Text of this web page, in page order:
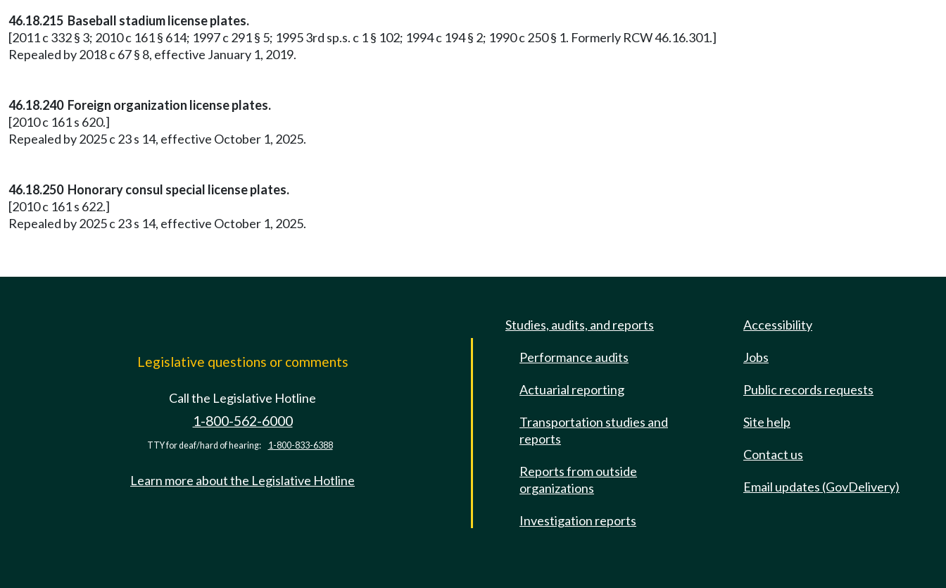
46.18.215 Baseball stadium license plates.
[2011 c 332 § 3; 2010 c 161 § 614; 1997 c 291 § 5; 1995 3rd sp.s. c 1 § 102; 1994 c 194 § 2; 1990 c 250 § 1. Formerly RCW 46.16.301.]
Repealed by 2018 c 67 § 8, effective January 1, 2019.
46.18.240 Foreign organization license plates.
[2010 c 161 s 620.]
Repealed by 2025 c 23 s 14, effective October 1, 2025.
46.18.250 Honorary consul special license plates.
[2010 c 161 s 622.]
Repealed by 2025 c 23 s 14, effective October 1, 2025.
Legislative questions or comments
Call the Legislative Hotline
1-800-562-6000
TTY for deaf/hard of hearing: 1-800-833-6388
Learn more about the Legislative Hotline
Studies, audits, and reports
Performance audits
Actuarial reporting
Transportation studies and
reports
Reports from outside
organizations
Investigation reports
Accessibility
Jobs
Public records requests
Site help
Contact us
Email updates (GovDelivery)